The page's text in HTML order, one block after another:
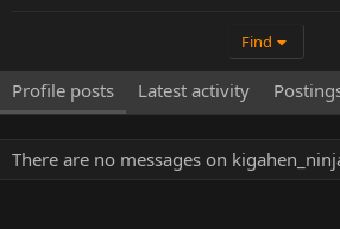
Find
Profile posts Latest activity
There are no messages on